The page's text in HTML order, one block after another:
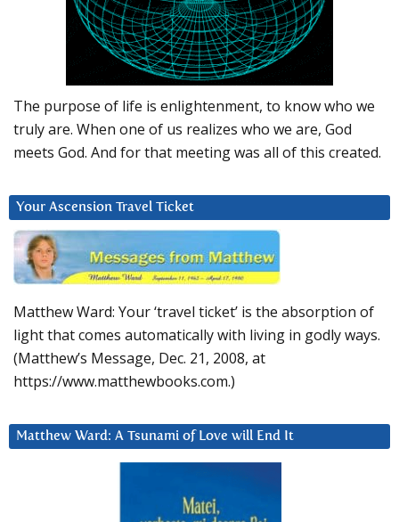
The purpose of life is enlightenment, to know who we
truly are. When one of us realizes who we are, God
meets God. And for that meeting was all of this created.
Your Ascension Travel Ticket
Matthew Ward: Your ‘travel ticket’ is the absorption of
light that comes automatically with living in godly ways.
(Matthew’s Message, Dec. 21, 2008, at
https://www.matthewbooks.com.)
Matthew Ward: A Tsunami of Love will End It